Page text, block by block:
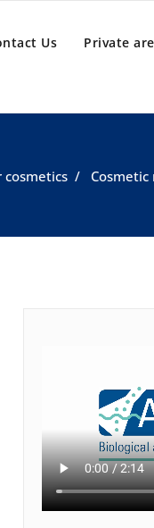
Us Private
cosmetics /